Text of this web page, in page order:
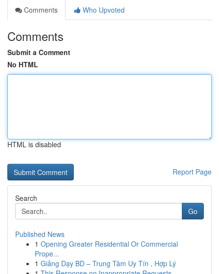
Comments
Who Upvoted
Comments
Submit a Comment
No HTML
HTML is disabled
Report Page
Search
Go
Published News
1 Opening Greater Residential Or Commercial
Prope...
1 Giảng Dạy BD – Trung Tâm Uy Tín , Hợp Lý